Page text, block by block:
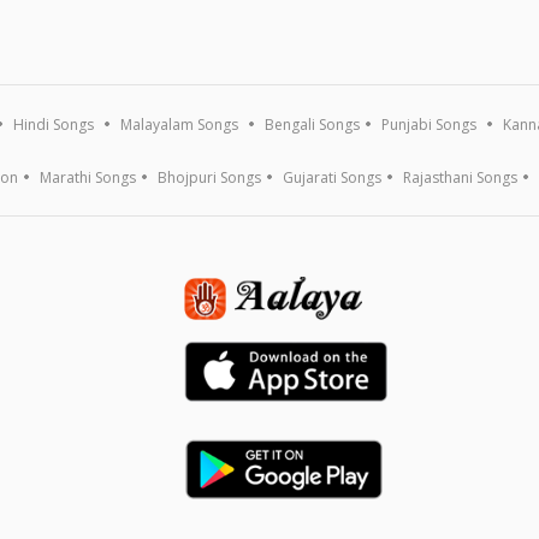
Hindi Songs Malayalam Songs Bengali Songs Punjabi Songs
Marathi Songs Bhojpuri Songs Gujarati Songs Rajasthani Songs